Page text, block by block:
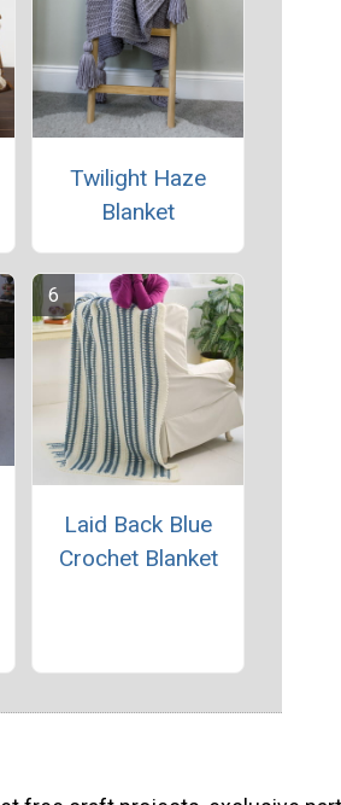
Twilight Haze
Blanket
Laid Back Blue
Crochet Blanket